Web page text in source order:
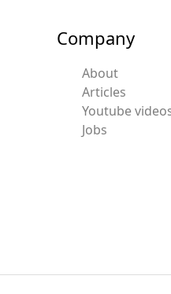
Company
About
Articles
Youtube
Jobs